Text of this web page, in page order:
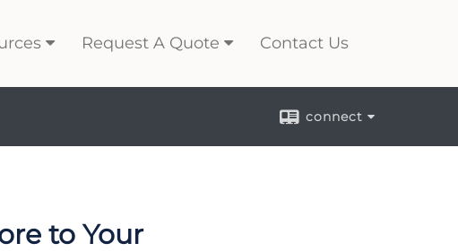
Request A Quote Contact Us
connect
to Your